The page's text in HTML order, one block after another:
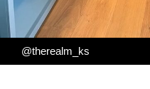
@therealm_ks